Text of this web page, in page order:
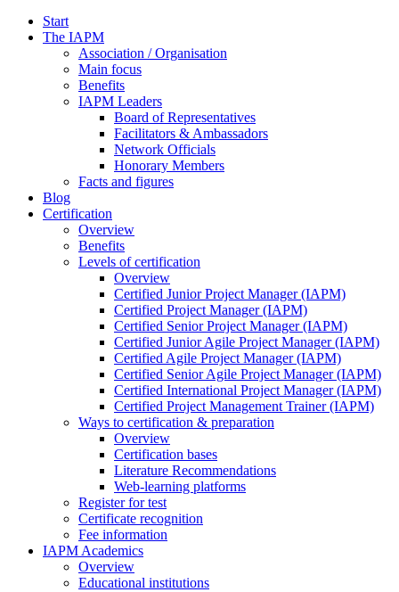
Start
The IAPM
Association / Organisation
Main focus
Benefits
IAPM Leaders
Board of Representatives
Facilitators & Ambassadors
Network Officials
Honorary Members
Facts and figures
Blog
Certification
Overview
Benefits
Levels of certification
Overview
Certified Junior Project Manager (IAPM)
Certified Project Manager (IAPM)
Certified Senior Project Manager (IAPM)
Certified Junior Agile Project Manager (IAPM)
Certified Agile Project Manager (IAPM)
Certified Senior Agile Project Manager (IAPM)
Certified International Project Manager (IAPM)
Certified Project Management Trainer (IAPM)
Ways to certification & preparation
Overview
Certification bases
Literature Recommendations
Web-learning platforms
Register for test
Certificate recognition
Fee information
IAPM Academics
Overview
Educational institutions